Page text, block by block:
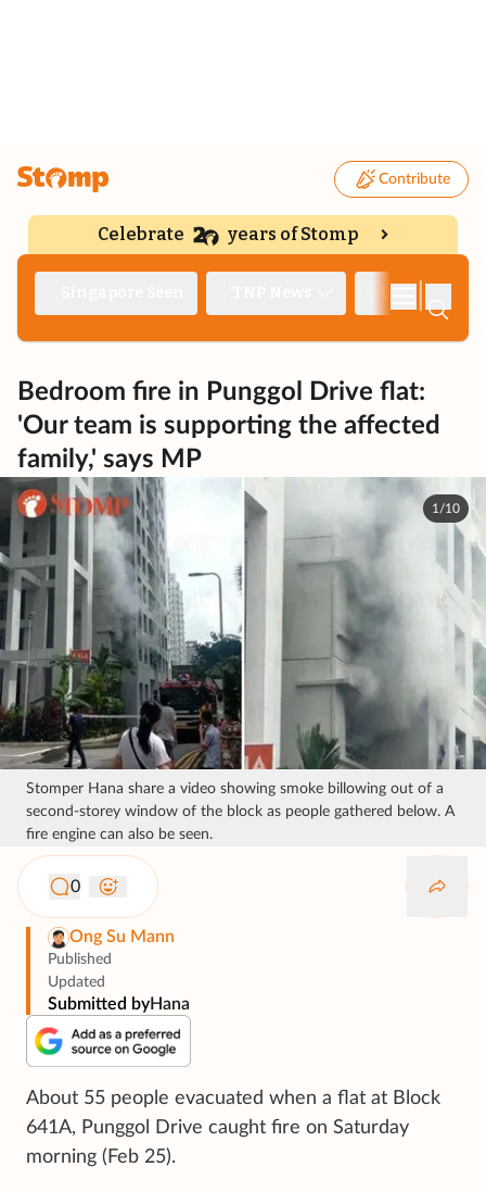
Contribute
Celebrate years of Stomp
Bedroom fire in Punggol Drive flat:
'Our team is supporting the affected
family,' says MP
1/10
Stomper Hana share a video showing smoke billowing out of a
second-storey window of the block as people gathered below. A
fire engine can also be seen.
0
Ong Su Mann
Published
Updated
Submitted byHana
About 55 people evacuated when a flat at Block
641A, Punggol Drive caught fire on Saturday
morning (Feb 25).